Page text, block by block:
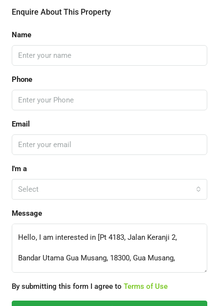
Enquire About This Property
Name
Phone
Email
I'm a
Select
Message
By submitting this form I agree to Terms of Use